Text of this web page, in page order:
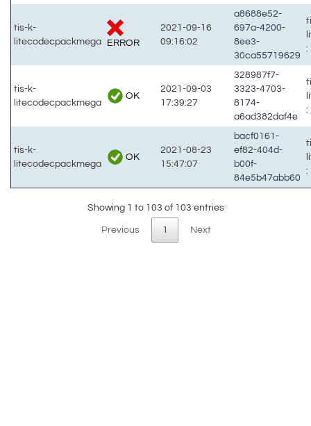
tis-k-
litecodecpackmega ERROR
2021-09-16
09:16:02
a8688e52-
697a-4200-
8ee3-
30ca55719629
:
tis-k-
litecodecpackmega
OK
2021-09-03
17:39:27
328987f7-
3323-4703-
8174-
a6ad382daf4e
:
tis-k-
litecodecpackmega
OK
2021-08-23
15:47:07
bacf0161-
ef82-404d-
b00f-
84e5b47abb60
:
Showing 1 to 103 of 103 entries
Previous 1 Next